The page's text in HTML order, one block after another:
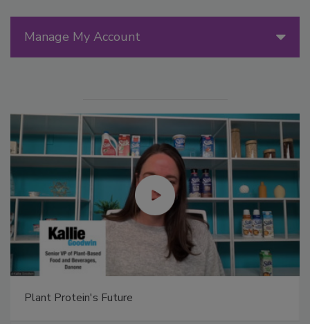
Manage My Account
Plant Protein's Future